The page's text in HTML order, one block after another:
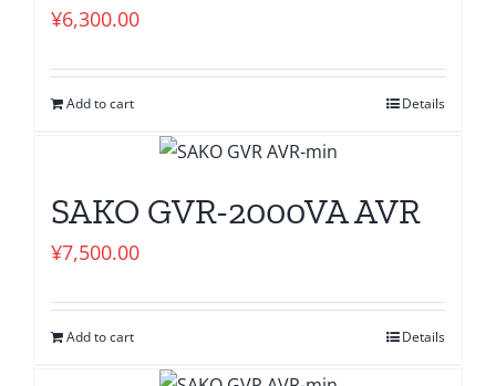
¥6,300.00
Add to cart Details
SAKO GVR-2000VA AVR
¥7,500.00
Add to cart Details